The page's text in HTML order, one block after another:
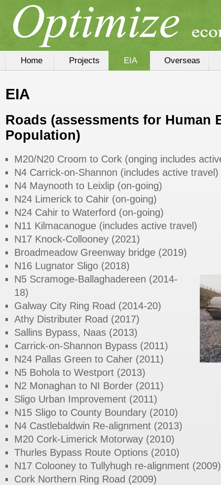
Home Projects EIA Overseas
EIA
Roads (assessments for Human
Population)
M20/N20 Croom to Cork (onging includes
N4 Carrick-on-Shannon (includes active travel)
N4 Maynooth to Leixlip (on-going)
N24 Limerick to Cahir (on-going)
N24 Cahir to Waterford (on-going)
N11 Kilmacanogue (includes active travel)
N17 Knock-Collooney (2021)
Broadmeadow Greenway bridge (2019)
N16 Lugnator Sligo (2018)
N5 Scramoge-Ballaghadereen (2014-
18)
Galway City Ring Road (2014-20)
Athy Distributer Road (2017)
Sallins Bypass, Naas (2013)
Carrick-on-Shannon Bypass (2011)
N24 Pallas Green to Caher (2011)
N5 Bohola to Westport (2013)
N2 Monaghan to NI Border (2011)
Sligo Urban Improvement (2011)
N15 Sligo to County Boundary (2010)
N4 Castlebaldwin Re-alignment (2013)
M20 Cork-Limerick Motorway (2010)
Thurles Bypass Route Options (2010)
N17 Colooney to Tullyhugh re-alignment (2009)
Cork Northern Ring Road (2009)